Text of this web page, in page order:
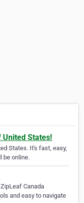
United States!
States. It's fast, easy,
be online.
Canada
and easy to navigate